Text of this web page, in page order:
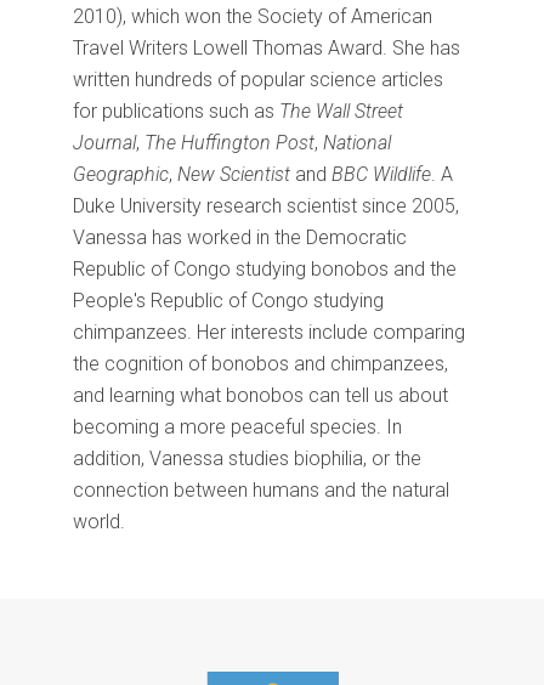
2010), which won the Society of American
Travel Writers Lowell Thomas Award. She has
written hundreds of popular science articles
for publications such as The Wall Street
Journal, The Huffington Post, National
Geographic, New Scientist and BBC Wildlife. A
Duke University research scientist since 2005,
Vanessa has worked in the Democratic
Republic of Congo studying bonobos and the
People's Republic of Congo studying
chimpanzees. Her interests include comparing
the cognition of bonobos and chimpanzees,
and learning what bonobos can tell us about
becoming a more peaceful species. In
addition, Vanessa studies biophilia, or the
connection between humans and the natural
world.